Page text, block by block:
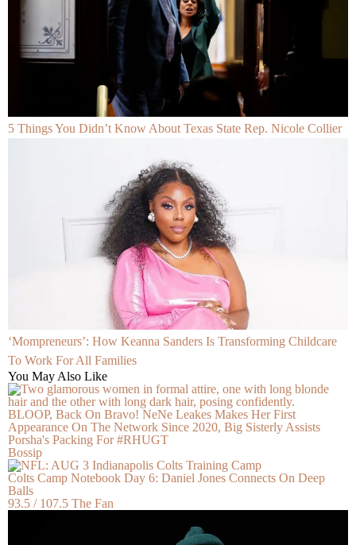
5 Things You Didn’t Know About Texas State Rep. Nicole Collier
‘Mompreneurs’: How Keanna Sanders Is Transforming Childcare
To Work For All Families
You May Also Like
BLOOP, Back On Bravo! NeNe Leakes Makes Her First
Appearance On The Network Since 2020, Big Sisterly Assists
Porsha's Packing For #RHUGT
Bossip
Colts Camp Notebook Day 6: Daniel Jones Connects On Deep
Balls
93.5 / 107.5 The Fan